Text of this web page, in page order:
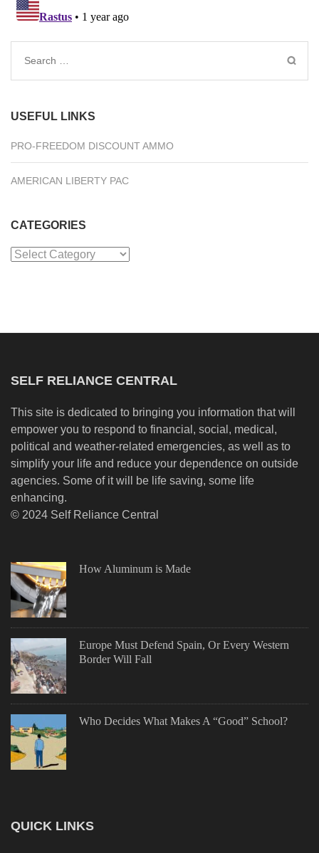
Search
for:
USEFUL LINKS
PRO-FREEDOM DISCOUNT AMMO
AMERICAN LIBERTY PAC
CATEGORIES
Categories
SELF RELIANCE CENTRAL
This site is dedicated to bringing you information that will
empower you to respond to financial, social, medical,
political and weather-related emergencies, as well as to
simplify your life and reduce your dependence on outside
agencies. Some of it will be life saving, some life
enhancing.
© 2024 Self Reliance Central
How Aluminum is Made
Europe Must Defend Spain, Or Every Western
Border Will Fall
Who Decides What Makes A “Good” School?
QUICK LINKS